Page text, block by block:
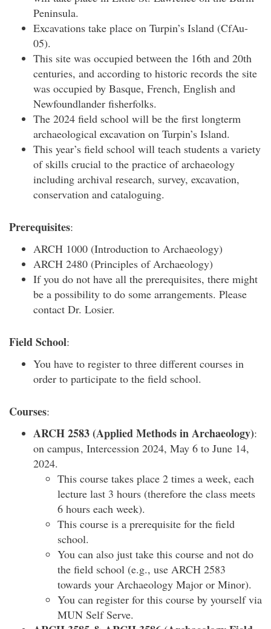
Peninsula.
Excavations take place on Turpin’s Island (CfAu-
05).
This site was occupied between the 16th and 20th
centuries, and according to historic records the site
was occupied by Basque, French, English and
Newfoundlander fisherfolks.
The 2024 field school will be the first longterm
archaeological excavation on Turpin’s Island.
This year’s field school will teach students a variety
of skills crucial to the practice of archaeology
including archival research, survey, excavation,
conservation and cataloguing.
Prerequisites:
ARCH 1000 (Introduction to Archaeology)
ARCH 2480 (Principles of Archaeology)
If you do not have all the prerequisites, there might
be a possibility to do some arrangements. Please
contact Dr. Losier.
Field School:
You have to register to three different courses in
order to participate to the field school.
Courses:
ARCH 2583 (Applied Methods in Archaeology):
on campus, Intercession 2024, May 6 to June 14,
2024.
This course takes place 2 times a week, each
lecture last 3 hours (therefore the class meets
6 hours each week).
This course is a prerequisite for the field
school.
You can also just take this course and not do
the field school (e.g., use ARCH 2583
towards your Archaeology Major or Minor).
You can register for this course by yourself via
MUN Self Serve.